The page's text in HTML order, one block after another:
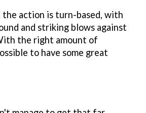
action is turn-based, with
and striking blows against
the right amount of
to have some great